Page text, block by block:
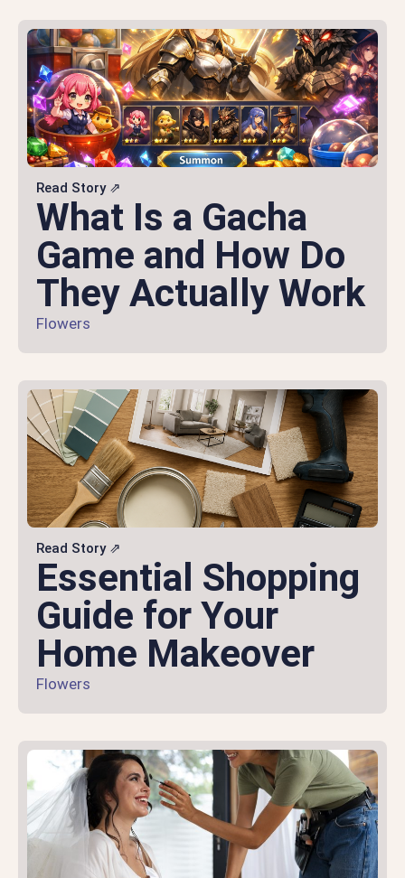
Read Story ⇗
What Is a Gacha
Game and How Do
They Actually Work
Flowers
Read Story ⇗
Essential Shopping
Guide for Your
Home Makeover
Flowers